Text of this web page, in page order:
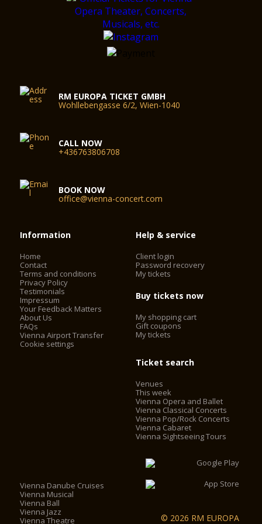
RM EUROPA TICKET GMBH
Wohllebengasse 6/2, Wien-1040
CALL NOW
+436763806708
BOOK NOW
office@vienna-concert.com
Information
Home
Contact
Terms and conditions
Privacy Policy
Testimonials
Impressum
Your Feedback Matters
About Us
FAQs
Vienna Airport Transfer
Cookie settings
Help & service
Client login
Password recovery
My tickets
Buy tickets now
My shopping cart
Gift coupons
My tickets
Ticket search
Venues
This week
Vienna Opera and Ballet
Vienna Classical Concerts
Vienna Pop/Rock Concerts
Vienna Cabaret
Vienna Sightseeing Tours
Vienna Danube Cruises
Vienna Musical
Vienna Ball
Vienna Jazz
Vienna Theatre
© 2026 RM EUROPA